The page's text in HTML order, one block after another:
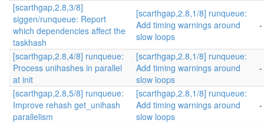
[scarthgap,2.8,3/8]
siggen/runqueue: Report
which dependencies affect the
taskhash
[scarthgap,2.8,1/8] runqueue:
Add timing warnings around
slow loops
[scarthgap,2.8,4/8] runqueue:
Process unihashes in parallel
at init
[scarthgap,2.8,1/8] runqueue:
Add timing warnings around
slow loops
[scarthgap,2.8,5/8] runqueue:
Improve rehash get_unihash
parallelism
[scarthgap,2.8,1/8] runqueue:
Add timing warnings around
slow loops